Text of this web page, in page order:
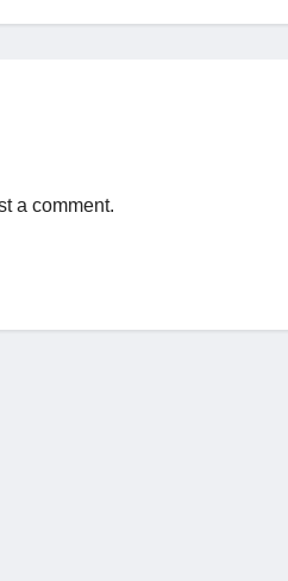
a comment.